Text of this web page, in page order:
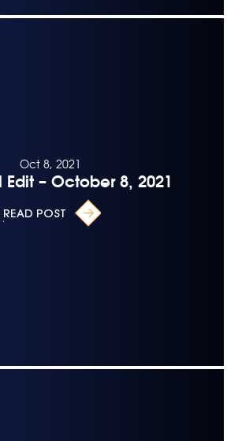
Oct 8, 2021
Edit – October 8, 2021
READ POST